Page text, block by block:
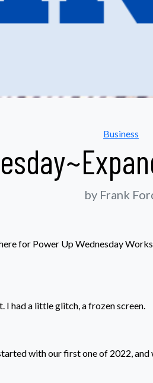
Business
by Frank
for Power Up Wednesday
I had a little glitch, a frozen screen.
with our first one of 2022,